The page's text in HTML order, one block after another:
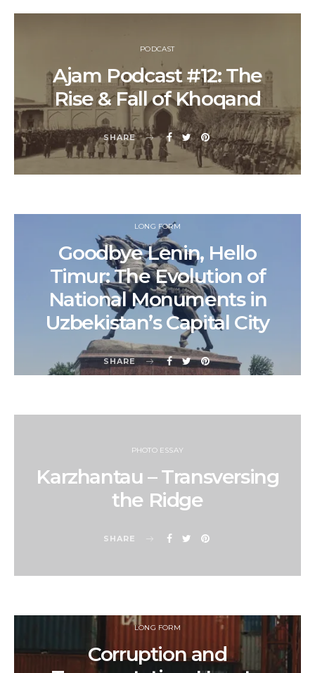
PODCAST
Ajam Podcast #12: The
Rise & Fall of Khoqand
SHARE
LONG FORM
Goodbye Lenin, Hello
Timur: The Evolution of
National Monuments in
Uzbekistan’s Capital City
SHARE
PHOTO ESSAY
Karzhantau – Transversing
the Ridge
SHARE
LONG FORM
Corruption and